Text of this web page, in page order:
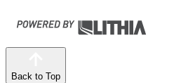
Back to Top